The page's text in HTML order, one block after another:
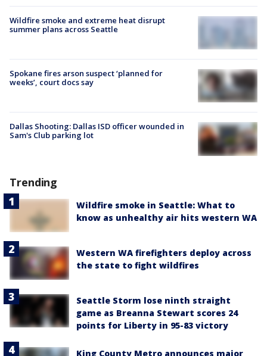
Wildfire smoke and extreme heat disrupt
summer plans across Seattle
Spokane fires arson suspect ‘planned for
weeks’, court docs say
Dallas Shooting: Dallas ISD officer wounded in
Sam's Club parking lot
Trending
Wildfire smoke in Seattle: What to
know as unhealthy air hits western WA
Western WA firefighters deploy across
the state to fight wildfires
Seattle Storm lose ninth straight
game as Breanna Stewart scores 24
points for Liberty in 95-83 victory
King County Metro announces major